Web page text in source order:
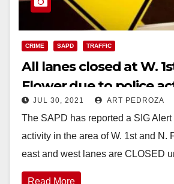
CRIME SAPD TRAFFIC
All lanes closed at W.
Flower due to police
JUL 30, 2021 ART PEDROZA
The SAPD has reported a SIG
activity in the area of W. 1st and N.
east and west lanes are CLOSED
Read More